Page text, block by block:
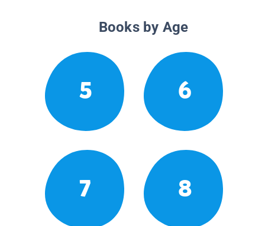
Books by Age
5 6
7 8